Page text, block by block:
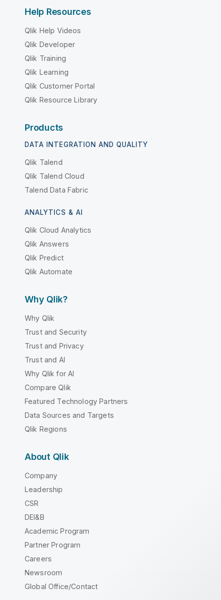
Help Resources
Qlik Help Videos
Qlik Developer
Qlik Training
Qlik Learning
Qlik Customer Portal
Qlik Resource Library
Products
DATA INTEGRATION AND QUALITY
Qlik Talend
Qlik Talend Cloud
Talend Data Fabric
ANALYTICS & AI
Qlik Cloud Analytics
Qlik Answers
Qlik Predict
Qlik Automate
Why Qlik?
Why Qlik
Trust and Security
Trust and Privacy
Trust and AI
Why Qlik for AI
Compare Qlik
Featured Technology Partners
Data Sources and Targets
Qlik Regions
About Qlik
Company
Leadership
CSR
DEI&B
Academic Program
Partner Program
Careers
Newsroom
Global Office/Contact